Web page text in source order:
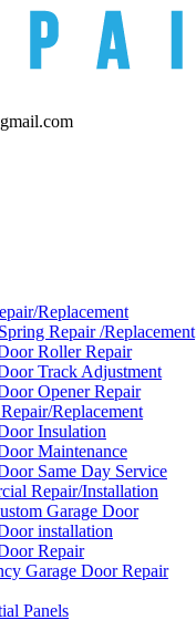
Replacement
Repair /Replacement
Roller Repair
Track Adjustment
Opener Repair
Replacement
Insulation
Maintenance
Same Day Service
Repair/Installation
Garage Door
installation
Repair
Garage Door Repair
Panels